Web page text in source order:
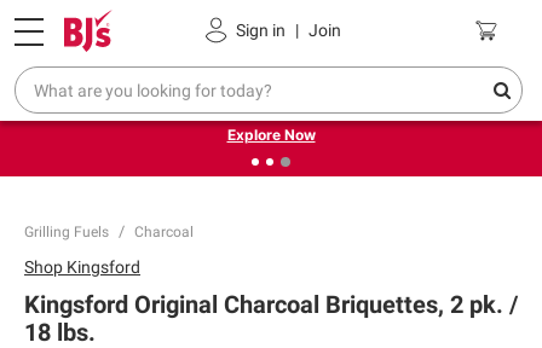
Sign in | Join
Pickup, Delivery or Shipping Coupons
❮
Endless summer deals on grocery, essentials and
outdoor.
Explore Now
Grilling Fuels Charcoal
Shop Kingsford
Kingsford Original Charcoal Briquettes, 2 pk. /
18 lbs.